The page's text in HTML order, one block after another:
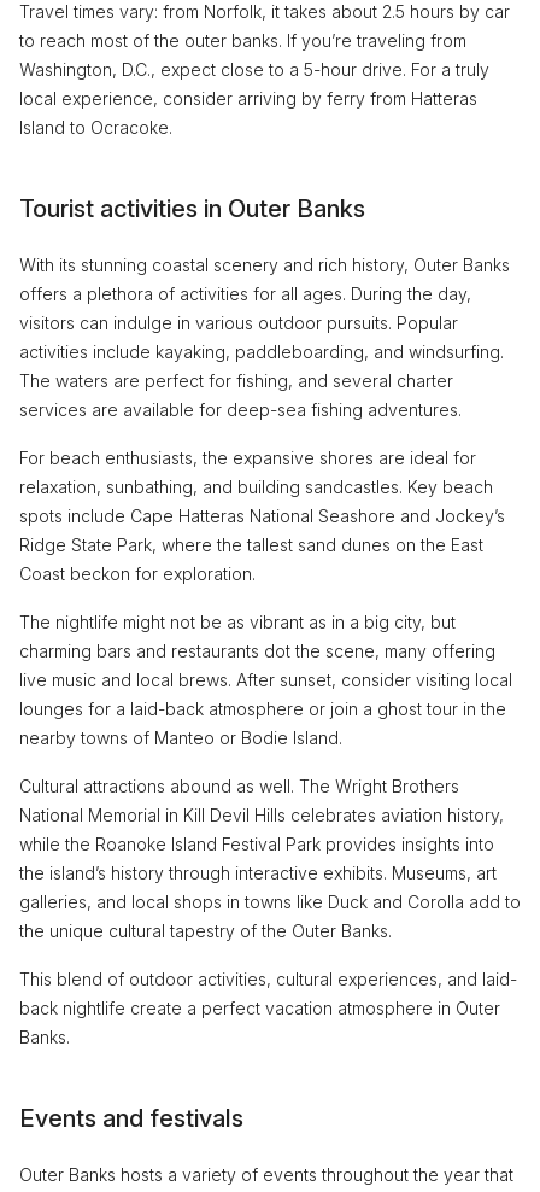
Travel times vary: from Norfolk, it takes about 2.5 hours by car
to reach most of the outer banks. If you’re traveling from
Washington, D.C., expect close to a 5-hour drive. For a truly
local experience, consider arriving by ferry from Hatteras
Island to Ocracoke.
Tourist activities in Outer Banks
With its stunning coastal scenery and rich history, Outer Banks
offers a plethora of activities for all ages. During the day,
visitors can indulge in various outdoor pursuits. Popular
activities include kayaking, paddleboarding, and windsurfing.
The waters are perfect for fishing, and several charter
services are available for deep-sea fishing adventures.
For beach enthusiasts, the expansive shores are ideal for
relaxation, sunbathing, and building sandcastles. Key beach
spots include Cape Hatteras National Seashore and Jockey’s
Ridge State Park, where the tallest sand dunes on the East
Coast beckon for exploration.
The nightlife might not be as vibrant as in a big city, but
charming bars and restaurants dot the scene, many offering
live music and local brews. After sunset, consider visiting local
lounges for a laid-back atmosphere or join a ghost tour in the
nearby towns of Manteo or Bodie Island.
Cultural attractions abound as well. The Wright Brothers
National Memorial in Kill Devil Hills celebrates aviation history,
while the Roanoke Island Festival Park provides insights into
the island’s history through interactive exhibits. Museums, art
galleries, and local shops in towns like Duck and Corolla add to
the unique cultural tapestry of the Outer Banks.
This blend of outdoor activities, cultural experiences, and laid-
back nightlife create a perfect vacation atmosphere in Outer
Banks.
Events and festivals
Outer Banks hosts a variety of events throughout the year that